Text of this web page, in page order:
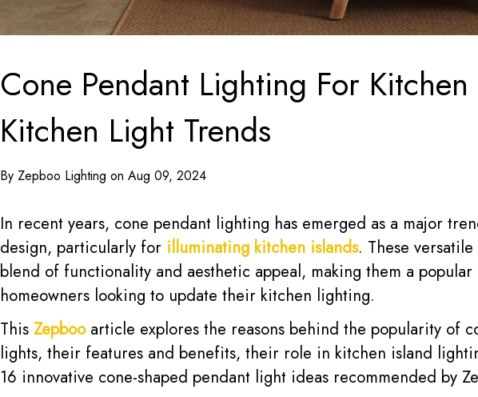
Cone Pendant Lighting For
Kitchen Light Trends
By Zepboo Lighting on Aug 09, 2024
In recent years, cone pendant lighting has emerged as a major
design, particularly for illuminating kitchen islands. These
blend of functionality and aesthetic appeal, making them a
homeowners looking to update their kitchen lighting.
This Zepbooarticle explores the reasons behind the popularity of
lights, their features and benefits, their role in kitchen island
16 innovative cone-shaped pendant light ideas recommended by